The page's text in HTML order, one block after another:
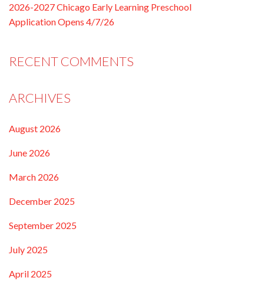
2026-2027 Chicago Early Learning Preschool
Application Opens 4/7/26
RECENT COMMENTS
ARCHIVES
August 2026
June 2026
March 2026
December 2025
September 2025
July 2025
April 2025